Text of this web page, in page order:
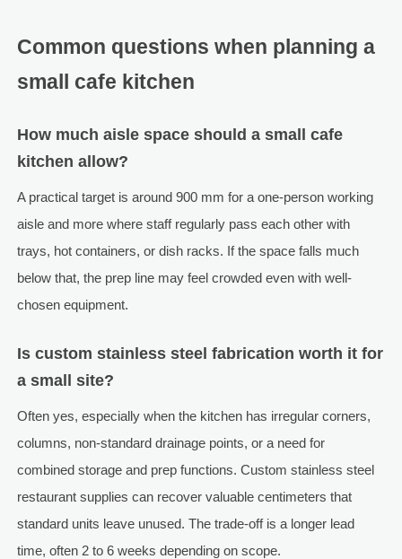
Common questions when planning a
small cafe kitchen
How much aisle space should a small cafe
kitchen allow?
A practical target is around 900 mm for a one-person working
aisle and more where staff regularly pass each other with
trays, hot containers, or dish racks. If the space falls much
below that, the prep line may feel crowded even with well-
chosen equipment.
Is custom stainless steel fabrication worth it for
a small site?
Often yes, especially when the kitchen has irregular corners,
columns, non-standard drainage points, or a need for
combined storage and prep functions. Custom stainless steel
restaurant supplies can recover valuable centimeters that
standard units leave unused. The trade-off is a longer lead
time, often 2 to 6 weeks depending on scope.